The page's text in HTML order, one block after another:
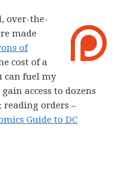
over-the-
made
of
cost of a
can fuel my
access to dozens
reading orders –
Guide to DC